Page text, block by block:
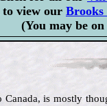
view our Brooks
(You may be
Canada, is mostly